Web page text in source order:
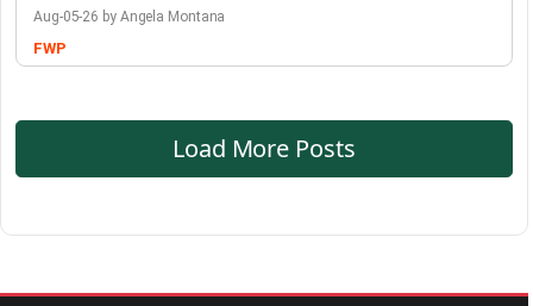
Aug-05-26 by Angela Montana
FWP
Load More Posts